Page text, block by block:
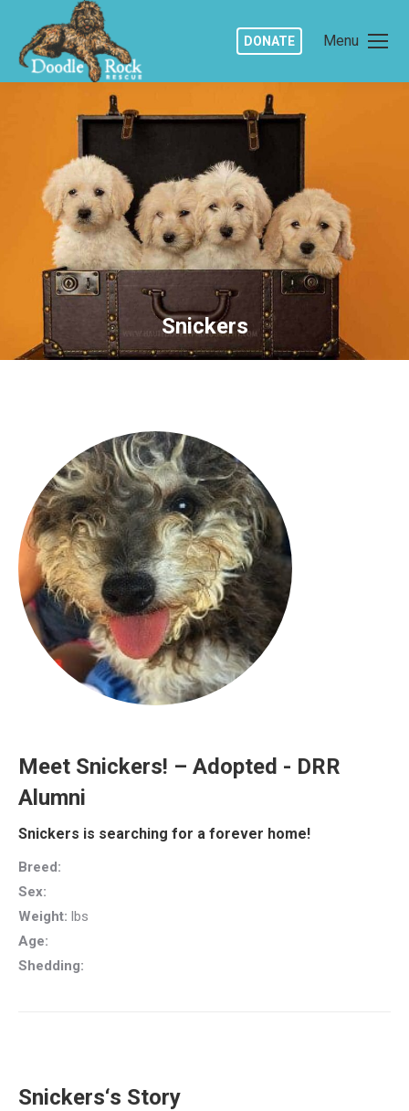
Menu
DONATE
Snickers
You are here:
Meet Snickers! – Adopted - DRR
Alumni
Snickers is searching for a forever home!
Breed:
Sex:
Weight: lbs
Age:
Shedding:
Snickers‘s Story